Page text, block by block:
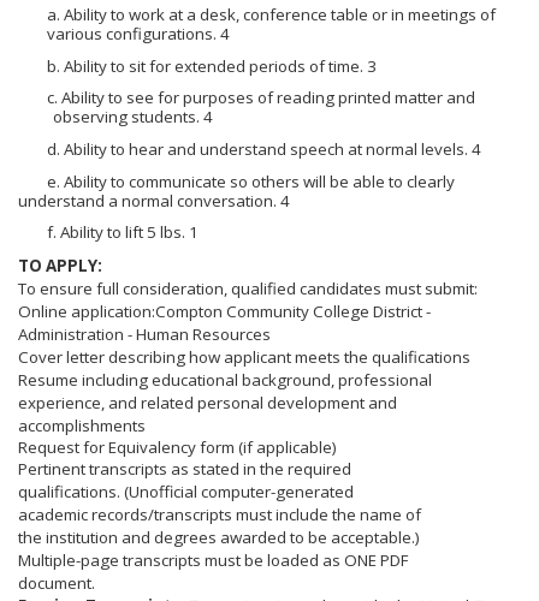
a. Ability to work at a desk, conference table or in meetings of
various configurations. 4
b. Ability to sit for extended periods of time. 3
c. Ability to see for purposes of reading printed matter and
observing students. 4
d. Ability to hear and understand speech at normal levels. 4
e. Ability to communicate so others will be able to clearly
understand a normal conversation. 4
f. Ability to lift 5 lbs. 1
TO APPLY:
To ensure full consideration, qualified candidates must submit:
Online application:Compton Community College District -
Administration - Human Resources
Cover letter describing how applicant meets the qualifications
Resume including educational background, professional
experience, and related personal development and
accomplishments
Request for Equivalency form (if applicable)
Pertinent transcripts as stated in the required
qualifications. (Unofficial computer-generated
academic records/transcripts must include the name of
the institution and degrees awarded to be acceptable.)
Multiple-page transcripts must be loaded as ONE PDF
document.